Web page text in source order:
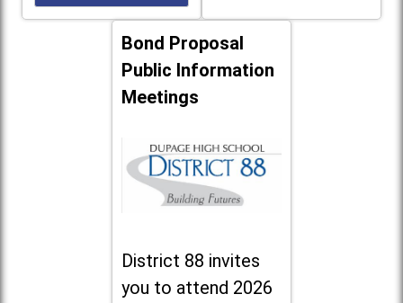
Bond Proposal
Public Information
Meetings
District 88 invites
you to attend 2026